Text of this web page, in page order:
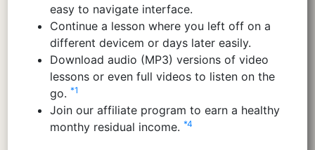
easy to navigate interface.
Continue a lesson where you left off on a
different devicem or days later easily.
Download audio (MP3) versions of video
lessons or even full videos to listen on the
go.*1
Join our affiliate program to earn a healthy
monthy residual income.*4